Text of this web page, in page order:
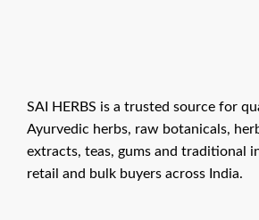
SAI HERBS is a trusted source for
Ayurvedic herbs, raw botanicals,
extracts, teas, gums and traditional
retail and bulk buyers across India.